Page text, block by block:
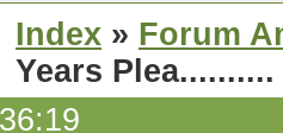
Index » Forum
Years Plea..........